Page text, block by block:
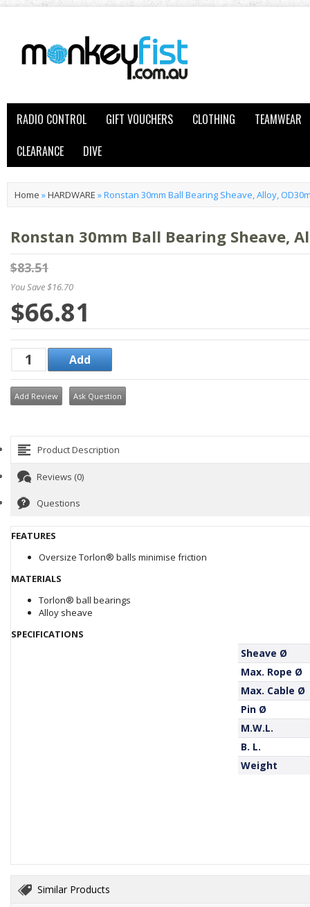
RADIO CONTROL GIFT VOUCHERS CLOTHING
TEAMWEAR
CLEARANCE
DIVE
Home »HARDWARE »Ronstan 30mm Ball Bearing Sheave, Alloy,
Ronstan 30mm Ball Bearing Sheave,
$83.51
You Save $16.70
$66.81
Add Review Ask Question
Product Description
Reviews (0)
Questions
FEATURES
Oversize Torlon® balls minimise friction
MATERIALS
Torlon® ball bearings
Alloy sheave
SPECIFICATIONS
Sheave Ø
Max. Rope Ø
Max. Cable Ø
Pin Ø
M.W.L.
B. L.
Weight
Similar Products